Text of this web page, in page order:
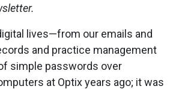
lives—from our emails and
and practice management
simple passwords over
at Optix years ago; it was